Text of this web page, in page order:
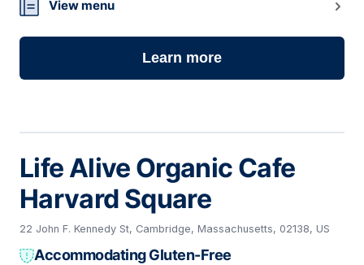
07
View menu
Learn more
Life Alive Organic Cafe
Harvard Square
22 John F. Kennedy St, Cambridge, Massachusetts, 02138, US
Accommodating Gluten-Free